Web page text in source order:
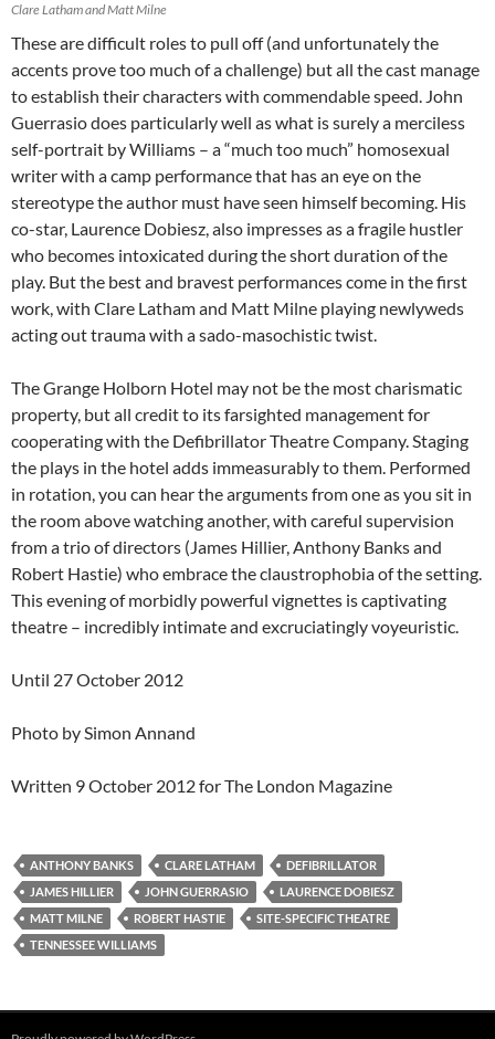
Clare Latham and Matt Milne
These are difficult roles to pull off (and unfortunately the
accents prove too much of a challenge) but all the cast manage
to establish their characters with commendable speed. John
Guerrasio does particularly well as what is surely a merciless
self-portrait by Williams – a “much too much” homosexual
writer with a camp performance that has an eye on the
stereotype the author must have seen himself becoming. His
co-star, Laurence Dobiesz, also impresses as a fragile hustler
who becomes intoxicated during the short duration of the
play. But the best and bravest performances come in the first
work, with Clare Latham and Matt Milne playing newlyweds
acting out trauma with a sado-masochistic twist.
The Grange Holborn Hotel may not be the most charismatic
property, but all credit to its farsighted management for
cooperating with the Defibrillator Theatre Company. Staging
the plays in the hotel adds immeasurably to them. Performed
in rotation, you can hear the arguments from one as you sit in
the room above watching another, with careful supervision
from a trio of directors (James Hillier, Anthony Banks and
Robert Hastie) who embrace the claustrophobia of the setting.
This evening of morbidly powerful vignettes is captivating
theatre – incredibly intimate and excruciatingly voyeuristic.
Until 27 October 2012
Photo by Simon Annand
Written 9 October 2012 for The London Magazine
ANTHONY BANKS CLARE LATHAM
DEFIBRILLATOR
JAMES HILLIER
JOHN GUERRASIO
LAURENCE DOBIESZ
MATT MILNE
ROBERT HASTIE
SITE-SPECIFIC THEATRE
TENNESSEE WILLIAMS